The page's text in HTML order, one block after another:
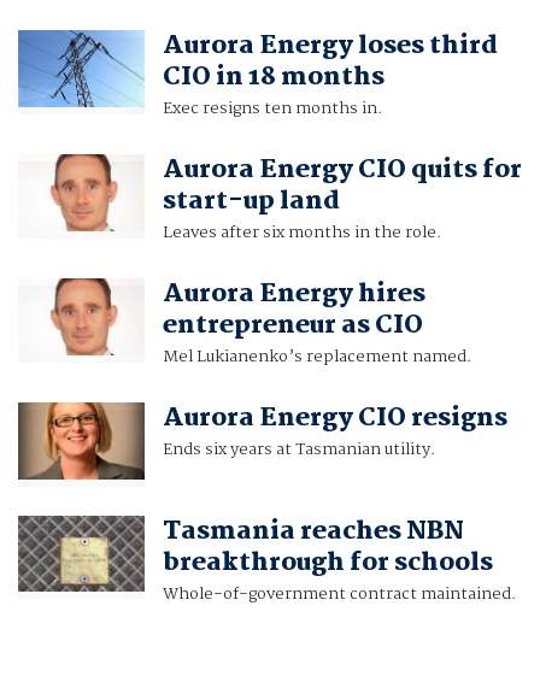
Aurora Energy loses third
CIO in 18 months
Exec resigns ten months in.
Aurora Energy CIO quits for
start-up land
Leaves after six months in the role.
Aurora Energy hires
entrepreneur as CIO
Mel Lukianenko’s replacement named.
Aurora Energy CIO resigns
Ends six years at Tasmanian utility.
Tasmania reaches NBN
breakthrough for schools
Whole-of-government contract maintained.